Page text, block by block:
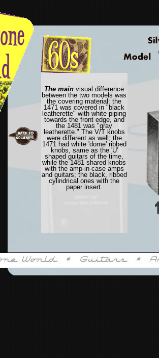
The main visual difference
between the two models was
the covering material: the
1471 was covered in "black
leatherette" with white piping
towards the front edge, and
the 1481 was "gray
leatherette." The V/T knobs
were different as well; the
1471 had white 'dome' ribbed
knobs, same as the 'U'
shaped guitars of the time,
while the 1481 shared knobs
with the amp-in-case amps
and guitars; the black, ribbed
cylindrical ones with the
paper insert.